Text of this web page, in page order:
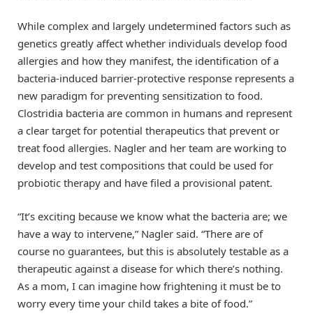
While complex and largely undetermined factors such as
genetics greatly affect whether individuals develop food
allergies and how they manifest, the identification of a
bacteria-induced barrier-protective response represents a
new paradigm for preventing sensitization to food.
Clostridia bacteria are common in humans and represent
a clear target for potential therapeutics that prevent or
treat food allergies. Nagler and her team are working to
develop and test compositions that could be used for
probiotic therapy and have filed a provisional patent.
“It’s exciting because we know what the bacteria are; we
have a way to intervene,” Nagler said. “There are of
course no guarantees, but this is absolutely testable as a
therapeutic against a disease for which there’s nothing.
As a mom, I can imagine how frightening it must be to
worry every time your child takes a bite of food.”